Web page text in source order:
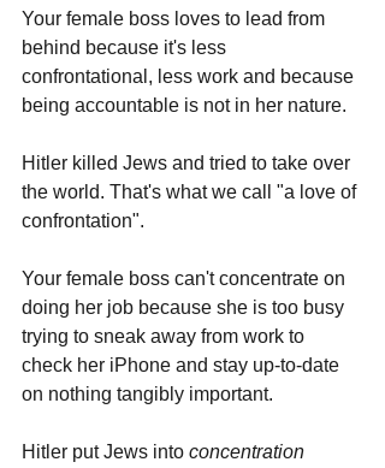
Your female boss loves to lead from
behind because it's less
confrontational, less work and because
being accountable is not in her nature.
Hitler killed Jews and tried to take over
the world. That's what we call "a love of
confrontation".
Your female boss can't concentrate on
doing her job because she is too busy
trying to sneak away from work to
check her iPhone and stay up-to-date
on nothing tangibly important.
Hitler put Jews into concentration